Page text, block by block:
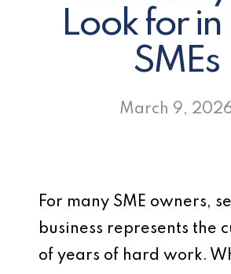
Look for in
SMEs
March 9,
For many SME owners,
business represents the
of years of hard work.